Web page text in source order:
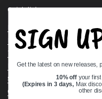
Quick links
Bearing Knowledge Center
Privacy Policy
Terms & Conditions
Return & Refund Policy
Shipping Policy
Open Cookie Banner
SIGN
Get the latest on new releases,
10% off your
(Expires in 3 days, Max
other